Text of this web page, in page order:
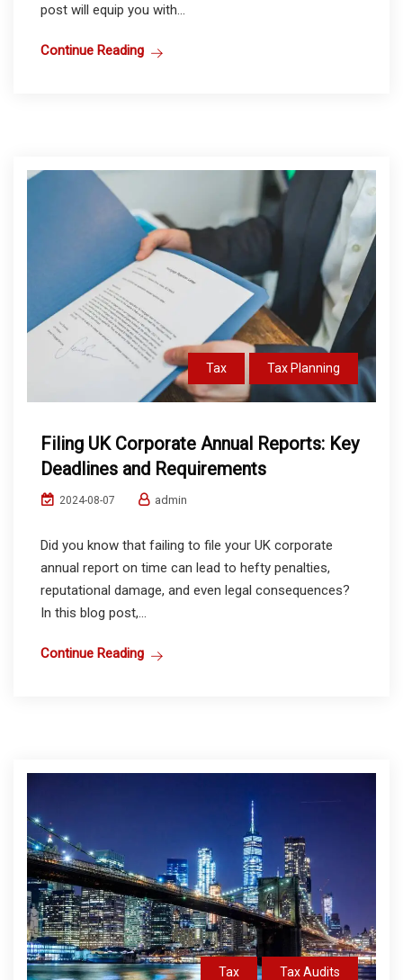
post will equip you with...
Continue Reading
Tax Tax Planning
Filing UK Corporate Annual Reports: Key
Deadlines and Requirements
2024-08-07 admin
Did you know that failing to file your UK corporate
annual report on time can lead to hefty penalties,
reputational damage, and even legal consequences?
In this blog post,...
Continue Reading
Tax Tax Audits